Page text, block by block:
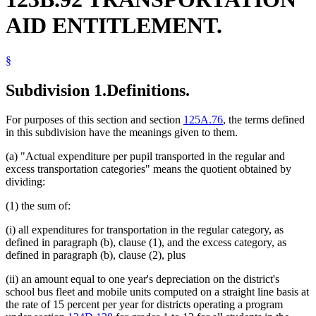
Summer Schools
Trailers
Vehicles
AID ENTITLEMENT.
§
Subdivision 1.Definitions.
For purposes of this section and section 125A.76, the terms defined
in this subdivision have the meanings given to them.
(a) "Actual expenditure per pupil transported in the regular and
excess transportation categories" means the quotient obtained by
dividing:
(1) the sum of:
(i) all expenditures for transportation in the regular category, as
defined in paragraph (b), clause (1), and the excess category, as
defined in paragraph (b), clause (2), plus
(ii) an amount equal to one year's depreciation on the district's
school bus fleet and mobile units computed on a straight line basis at
the rate of 15 percent per year for districts operating a program